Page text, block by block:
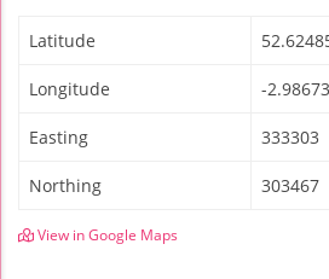
Latitude
Longitude -
Easting 333303
Northing 303467
View in Google Maps